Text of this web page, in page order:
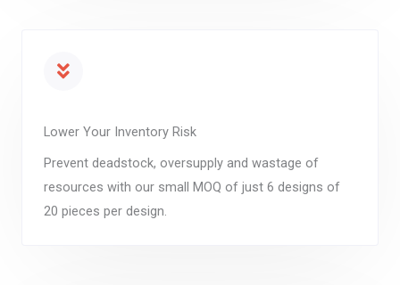
Lower Your Inventory Risk
Prevent deadstock, oversupply and wastage of
resources with our small MOQ of just 6 designs of
20 pieces per design.